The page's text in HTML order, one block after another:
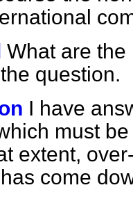
What are the
question.
I have
must
extent,
come